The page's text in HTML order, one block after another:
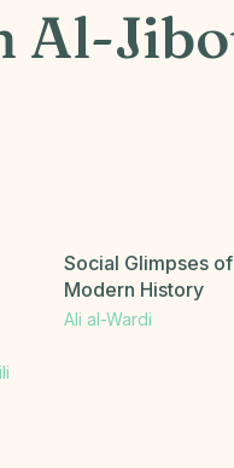
Al-
Social Glimpses
Modern History
Ali al-Wardi